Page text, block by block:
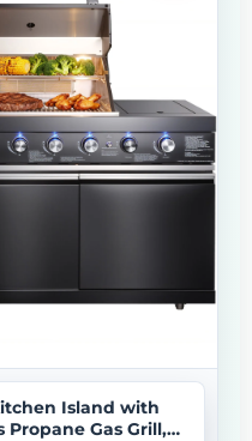
Island with
Propane Gas Grill,